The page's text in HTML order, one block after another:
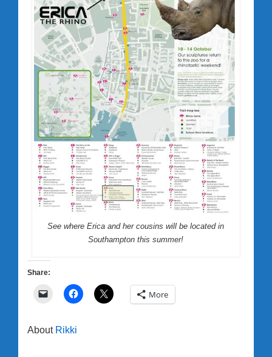
See where Erica and her cousins will be located in
Southampton this summer!
Share:
More
About Rikki